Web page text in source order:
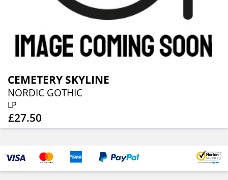
CEMETERY SKYLINE
NORDIC GOTHIC
LP
£27.50